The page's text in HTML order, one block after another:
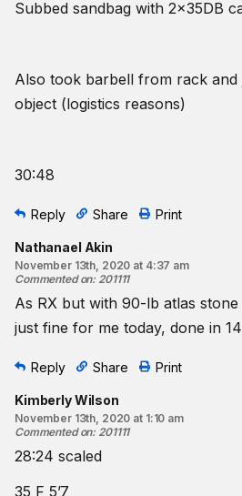
Subbed sandbag with 2x35DB
Also took barbell from rack and
object (logistics reasons)
30:48
Reply Share Print
Nathanael Akin
November 13th, 2020 at 4:37 am
Commented on: 201111
As RX but with 90-lb atlas stone
just fine for me today, done in
Reply Share Print
Kimberly Wilson
November 13th, 2020 at 1:10 am
Commented on: 201111
28:24 scaled
35 F 5’7